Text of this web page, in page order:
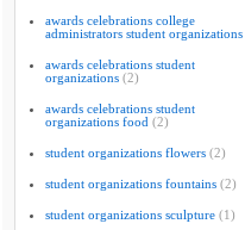
awards celebrations college
administrators student organizations
awards celebrations student
organizations (2)
awards celebrations student
organizations food (2)
student organizations flowers (2)
student organizations fountains (2)
student organizations sculpture (1)